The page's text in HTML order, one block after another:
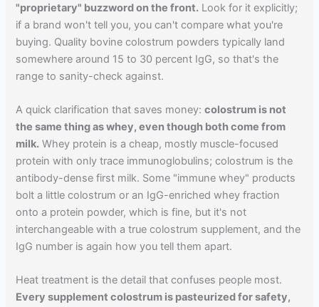
"proprietary" buzzword on the front. Look for it explicitly;
if a brand won't tell you, you can't compare what you're
buying. Quality bovine colostrum powders typically land
somewhere around 15 to 30 percent IgG, so that's the
range to sanity-check against.
A quick clarification that saves money:colostrum is not
the same thing as whey, even though both come from
milk. Whey protein is a cheap, mostly muscle-focused
protein with only trace immunoglobulins; colostrum is the
antibody-dense first milk. Some "immune whey" products
bolt a little colostrum or an IgG-enriched whey fraction
onto a protein powder, which is fine, but it's not
interchangeable with a true colostrum supplement, and the
IgG number is again how you tell them apart.
Heat treatment is the detail that confuses people most.
Every supplement colostrum is pasteurized for safety,